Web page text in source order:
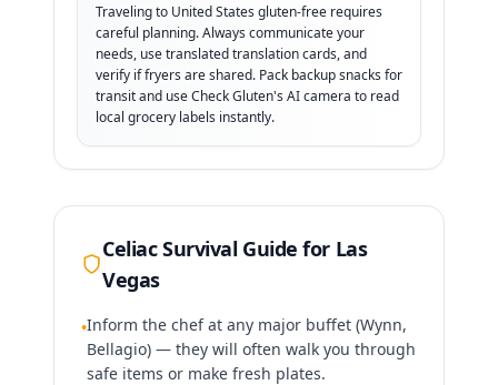
Traveling to United States gluten-free requires
careful planning. Always communicate your
needs, use translated translation cards, and
verify if fryers are shared. Pack backup snacks for
transit and use Check Gluten's AI camera to read
local grocery labels instantly.
Celiac Survival Guide for Las
Vegas
•Inform the chef at any major buffet (Wynn,
Bellagio) — they will often walk you through
safe items or make fresh plates.